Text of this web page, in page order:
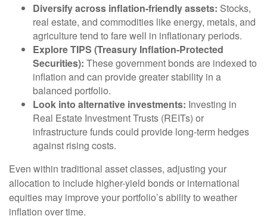
Diversify across inflation-friendly assets: Stocks,
real estate, and commodities like energy, metals, and
agriculture tend to fare well in inflationary periods.
Explore TIPS (Treasury Inflation-Protected
Securities): These government bonds are indexed to
inflation and can provide greater stability in a
balanced portfolio.
Look into alternative investments: Investing in
Real Estate Investment Trusts (REITs) or
infrastructure funds could provide long-term hedges
against rising costs.
Even within traditional asset classes, adjusting your
allocation to include higher-yield bonds or international
equities may improve your portfolio’s ability to weather
inflation over time.